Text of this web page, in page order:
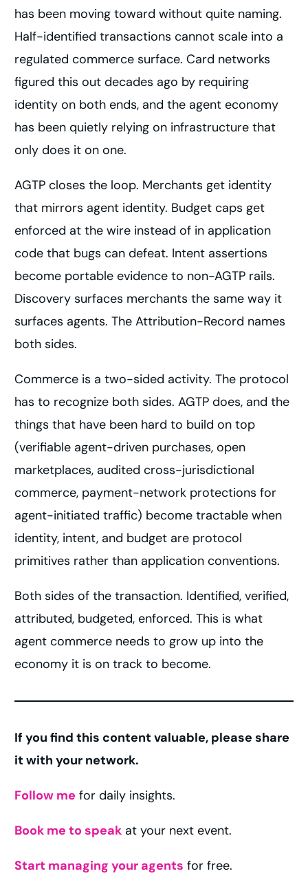
has been moving toward without quite naming.
Half-identified transactions cannot scale into a
regulated commerce surface. Card networks
figured this out decades ago by requiring
identity on both ends, and the agent economy
has been quietly relying on infrastructure that
only does it on one.
AGTP closes the loop. Merchants get identity
that mirrors agent identity. Budget caps get
enforced at the wire instead of in application
code that bugs can defeat. Intent assertions
become portable evidence to non-AGTP rails.
Discovery surfaces merchants the same way it
surfaces agents. The Attribution-Record names
both sides.
Commerce is a two-sided activity. The protocol
has to recognize both sides. AGTP does, and the
things that have been hard to build on top
(verifiable agent-driven purchases, open
marketplaces, audited cross-jurisdictional
commerce, payment-network protections for
agent-initiated traffic) become tractable when
identity, intent, and budget are protocol
primitives rather than application conventions.
Both sides of the transaction. Identified, verified,
attributed, budgeted, enforced. This is what
agent commerce needs to grow up into the
economy it is on track to become.
If you find this content valuable, please share
it with your network.
Follow me for daily insights.
Book me to speak at your next event.
Start managing your agents for free.